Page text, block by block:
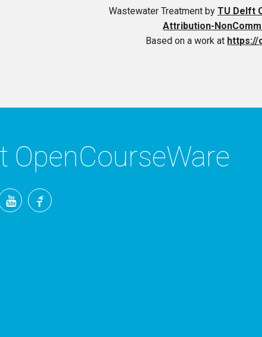
Wastewater Treatmentby TU Delft
Attribution-
Based on a work at https://
OpenCourseWare